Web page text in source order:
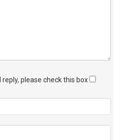
please check this box